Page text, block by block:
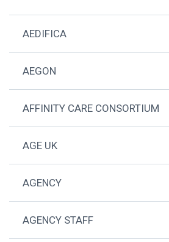
AEDIFICA
AEGON
AFFINITY CARE CONSORTIUM
AGE UK
AGENCY
AGENCY STAFF